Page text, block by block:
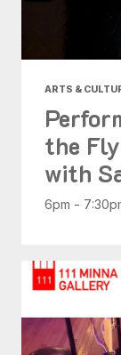
ARTS &
the
with
6pm -